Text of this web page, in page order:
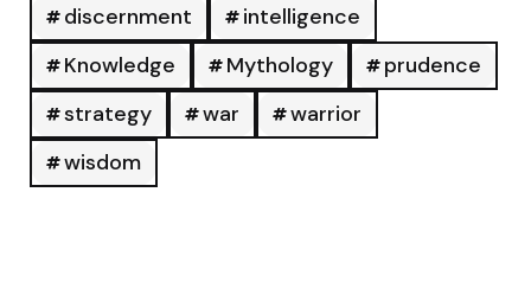
discernment
intelligence
Knowledge
Mythology
prudence
strategy
war
warrior
wisdom